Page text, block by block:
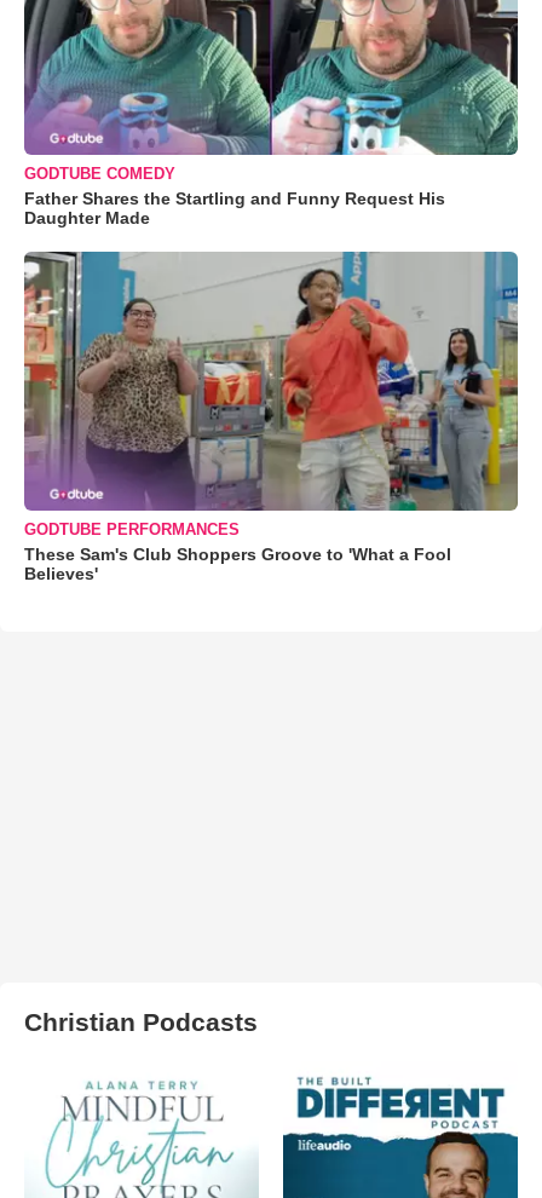
GODTUBE COMEDY
Father Shares the Startling and Funny Request His
Daughter Made
GODTUBE PERFORMANCES
These Sam's Club Shoppers Groove to 'What a Fool
Believes'
Christian Podcasts